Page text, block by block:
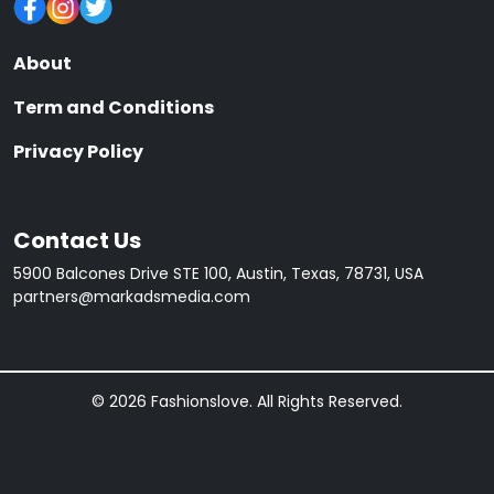
About
Term and Conditions
Privacy Policy
Contact Us
5900 Balcones Drive STE 100, Austin, Texas, 78731, USA
partners@markadsmedia.com
© 2026 Fashionslove. All Rights Reserved.